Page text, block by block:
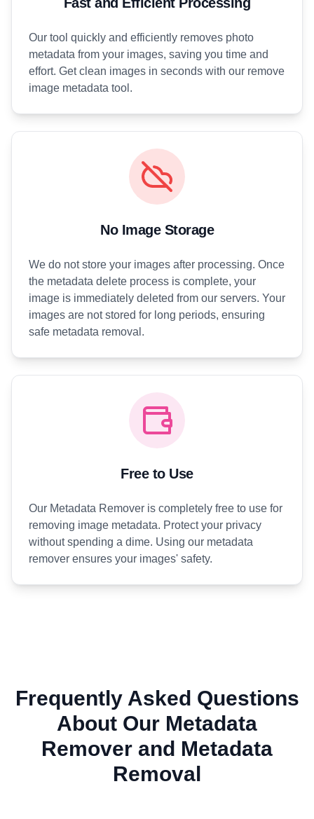
Our tool quickly and efficiently removes photo
metadata from your images, saving you time and
effort. Get clean images in seconds with our remove
image metadata tool.
No Image Storage
We do not store your images after processing. Once
the metadata delete process is complete, your
image is immediately deleted from our servers. Your
images are not stored for long periods, ensuring
safe metadata removal.
Free to Use
Our Metadata Remover is completely free to use for
removing image metadata. Protect your privacy
without spending a dime. Using our metadata
remover ensures your images' safety.
Frequently Asked Questions
About Our Metadata
Remover and Metadata
Removal